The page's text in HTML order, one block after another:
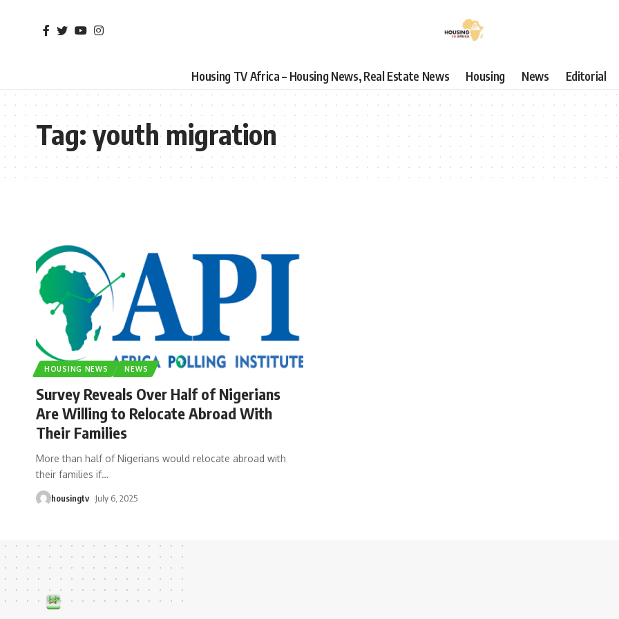
Housing TV Africa – Housing News, Real Estate News Housing News Editorial
Tag:youth migration
HOUSING NEWS NEWS
Survey Reveals Over Half of Nigerians
Are Willing to Relocate Abroad With
Their Families
More than half of Nigerians would relocate abroad with
their families if…
housingtv July 6, 2025